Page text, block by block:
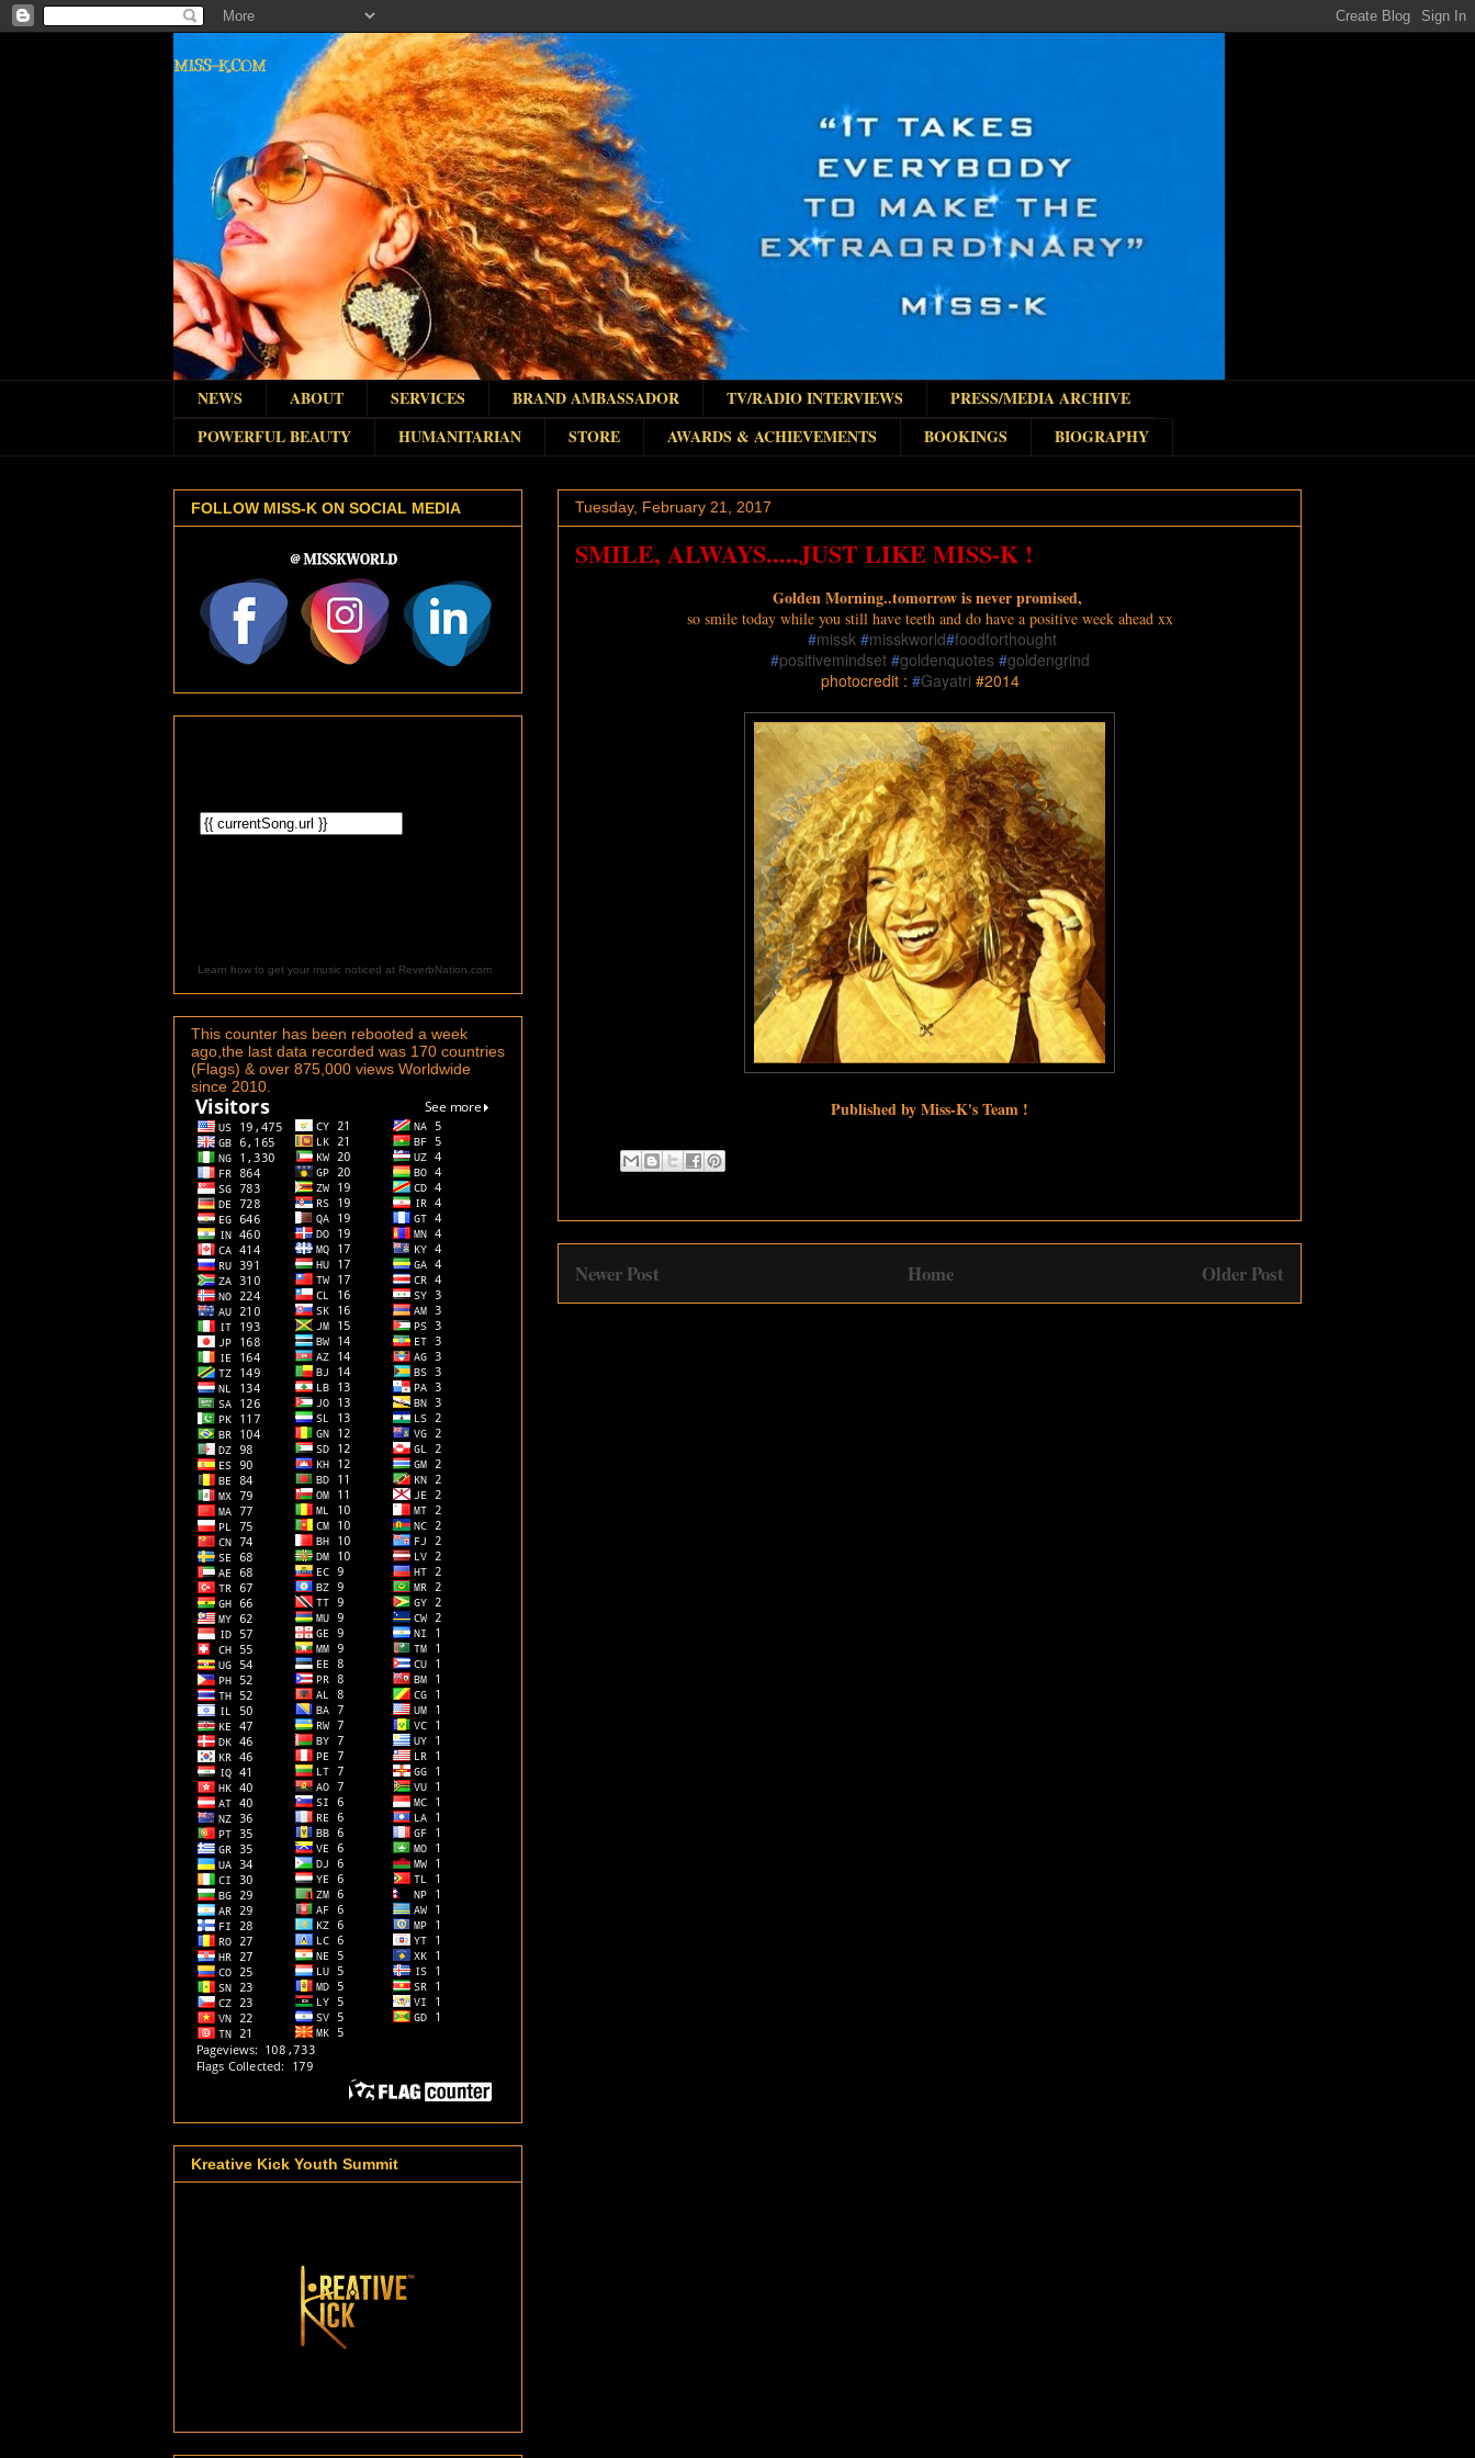
MISS-K.COM
NEWS ABOUT SERVICES BRAND AMBASSADOR TV/RADIO INTERVIEWS
PRESS/MEDIA ARCHIVE
POWERFUL BEAUTY
HUMANITARIAN STORE AWARDS & ACHIEVEMENTS BOOKINGS BIOGRAPHY
Tuesday, February 21, 2017
SMILE, ALWAYS.....JUST LIKE MISS-K !
Golden Morning..tomorrow is never promised,
so smile today while you still have teeth and do have a positive week ahead xx
#missk #misskworld#foodforthought
#positivemindset #goldenquotes #goldengrind
photocredit : #Gayatri #2014
Published by Miss-K's Team !
Newer Post Older Post
Home
FOLLOW MISS-K ON SOCIAL MEDIA
Learn how to get your music noticed at ReverbNation.com
This counter has been rebooted a week
ago,the last data recorded was 170 countries
(Flags) & over 875,000 views Worldwide
since 2010.
Kreative Kick Youth Summit